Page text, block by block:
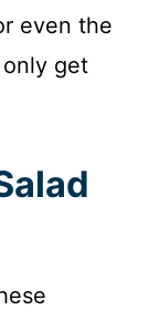
even the
get